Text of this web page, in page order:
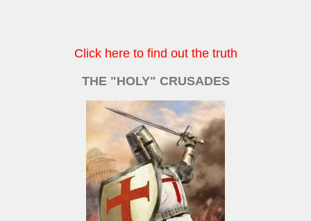
Click here to find out the truth
THE "HOLY" CRUSADES